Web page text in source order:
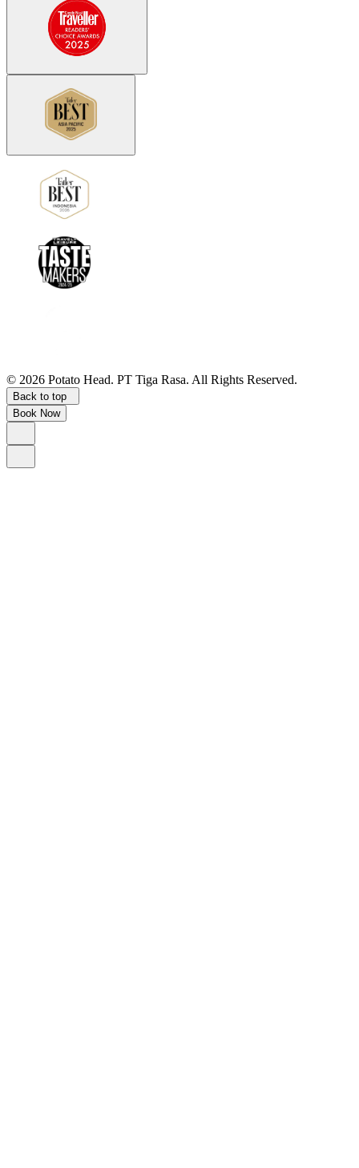
© 2026 Potato Head. PT Tiga Rasa. All Rights Reserved.
Back to top
Book Now